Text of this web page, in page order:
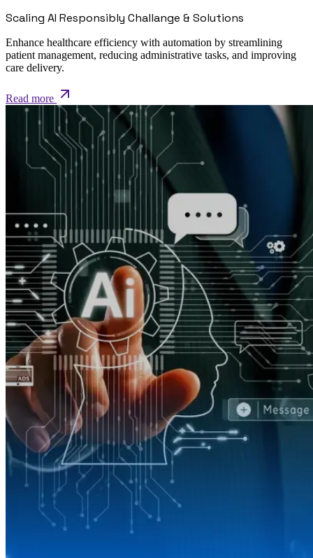
Scaling AI Responsibly Challange & Solutions
Enhance healthcare efficiency with automation by streamlining
patient management, reducing administrative tasks, and improving
care delivery.
Read more